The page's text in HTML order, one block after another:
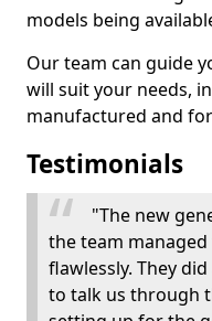
models being
Our team can guide
will suit your needs,
manufactured and
Testimonials
"The new
the team
flawlessly. They
to talk us through